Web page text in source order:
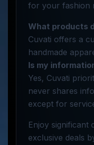
for your fashion
What products
Cuvati offers a
handmade
Is my
Yes, Cuvati
never shares
except for
Enjoy significant
exclusive deals